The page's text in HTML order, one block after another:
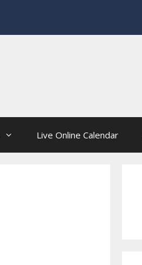
Live Online Calendar